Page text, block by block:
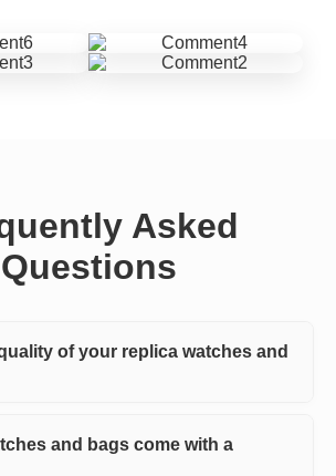
Asked
Questions
of your replica watches and
and bags come with a